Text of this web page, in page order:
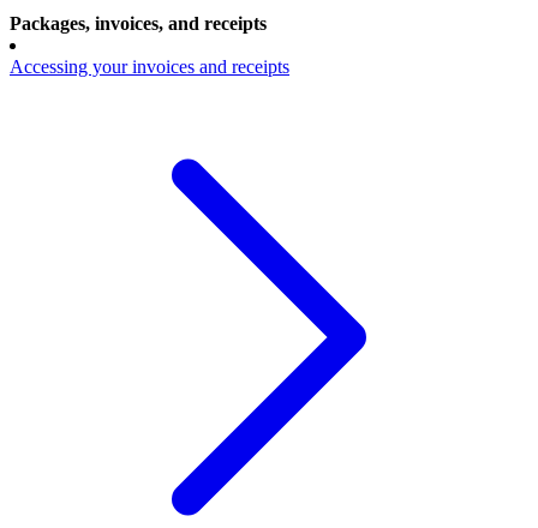
Packages, invoices, and receipts
Accessing your invoices and receipts